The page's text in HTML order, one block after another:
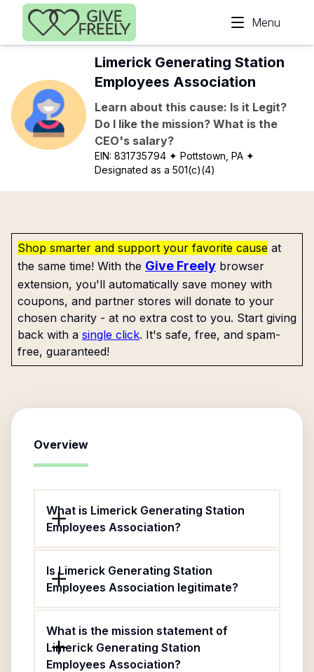
Skip to main content
Menu
Limerick Generating Station
Employees Association
Learn about this cause: Is it Legit?
Do I like the mission? What is the
CEO's salary?
EIN:831735794 ✦ Pottstown, PA ✦
Designated as a 501(c)(4)
Shop smarter and support your favorite cause at
the same time! With the Give Freely browser
extension, you'll automatically save money with
coupons, and partner stores will donate to your
chosen charity - at no extra cost to you. Start giving
back with a single click. It's safe, free, and spam-
free, guaranteed!
Overview
What is Limerick Generating Station
Employees Association?
Is Limerick Generating Station
Employees Association legitimate?
What is the mission statement of
Limerick Generating Station
Employees Association?